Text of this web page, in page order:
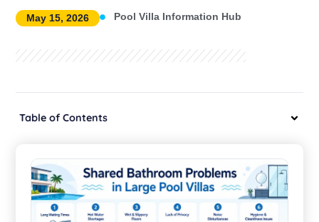
May 15, 2026 Pool Villa Information Hub
Table of Contents